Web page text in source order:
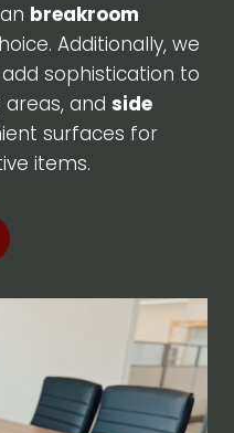
breakroom
Additionally, we
sophistication to
and side
surfaces for
items.